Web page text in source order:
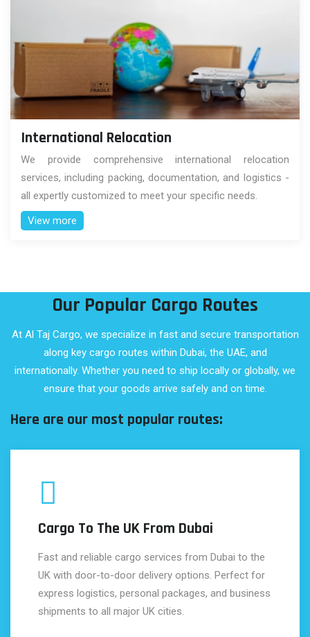
International Relocation
We provide comprehensive international relocation
services, including packing, documentation, and logistics -
all expertly customized to meet your specific needs.
View more
Our Popular Cargo Routes
At Al Taj Cargo, we specialize in fast and secure transportation
along key cargo routes within Dubai, the UAE, and
internationally. Whether you need to ship locally or globally, we
ensure that your goods arrive safely and on time.
Here are our most popular routes:
Cargo To The UK From Dubai
Fast and reliable cargo services from Dubai to the
UK with door-to-door delivery options. Perfect for
express logistics, personal packages, and business
shipments to all major UK cities.